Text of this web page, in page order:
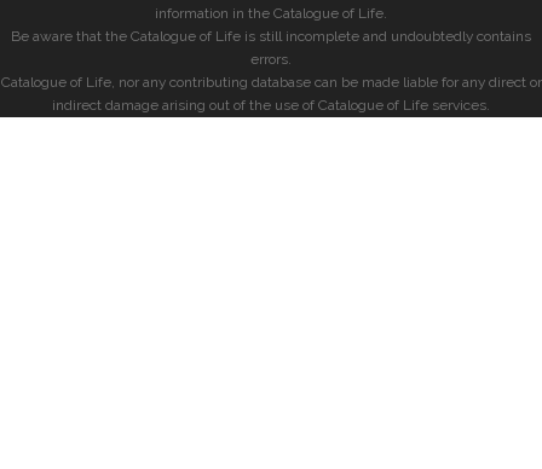
information in the Catalogue of Life.
Be aware that the Catalogue of Life is still incomplete and undoubtedly contains
errors.
Catalogue of Life, nor any contributing database can be made liable for any direct or
indirect damage arising out of the use of Catalogue of Life services.